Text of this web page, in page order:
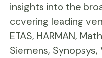
insights into the
covering leading
ETAS, HARMAN,
Siemens, Synopsys,